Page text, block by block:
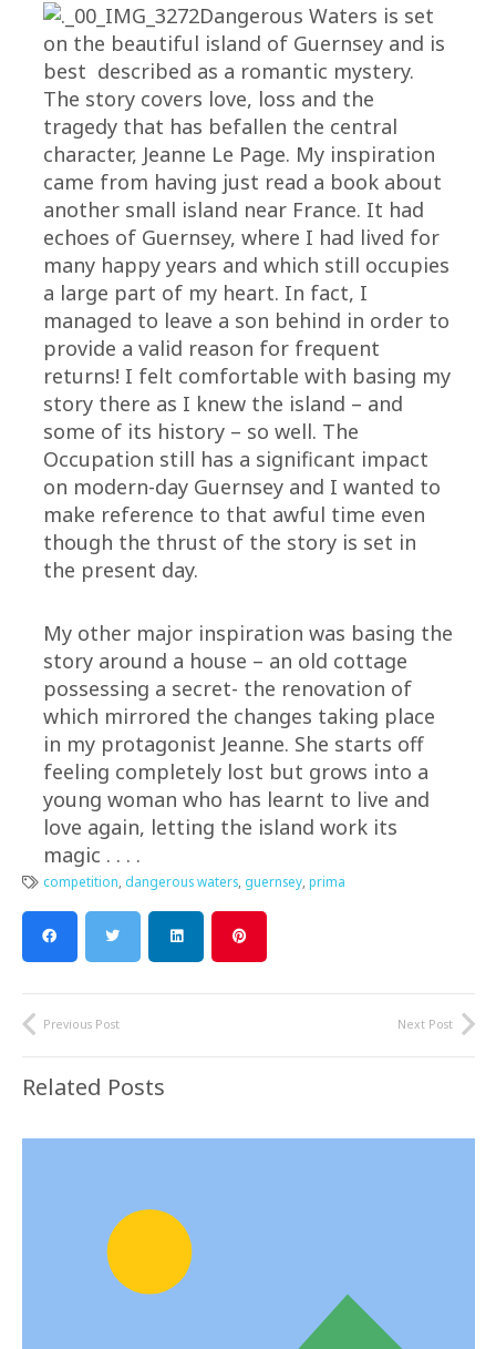
Dangerous Waters is set
on the beautiful island of Guernsey and is
best described as a romantic mystery.
The story covers love, loss and the
tragedy that has befallen the central
character, Jeanne Le Page. My inspiration
came from having just read a book about
another small island near France. It had
echoes of Guernsey, where I had lived for
many happy years and which still occupies
a large part of my heart. In fact, I
managed to leave a son behind in order to
provide a valid reason for frequent
returns! I felt comfortable with basing my
story there as I knew the island – and
some of its history – so well. The
Occupation still has a significant impact
on modern-day Guernsey and I wanted to
make reference to that awful time even
though the thrust of the story is set in
the present day.
My other major inspiration was basing the
story around a house – an old cottage
possessing a secret- the renovation of
which mirrored the changes taking place
in my protagonist Jeanne. She starts off
feeling completely lost but grows into a
young woman who has learnt to live and
love again, letting the island work its
magic . . . .
competition, dangerous waters, guernsey,prima
Previous Post Next Post
Related Posts